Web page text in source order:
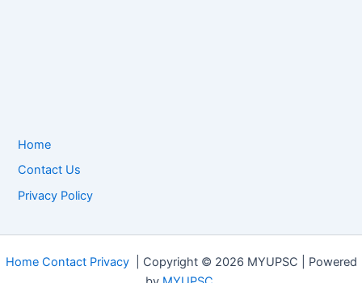
Home
Contact Us
Privacy Policy
Home Contact Privacy| Copyright © 2026 MYUPSC | Powered